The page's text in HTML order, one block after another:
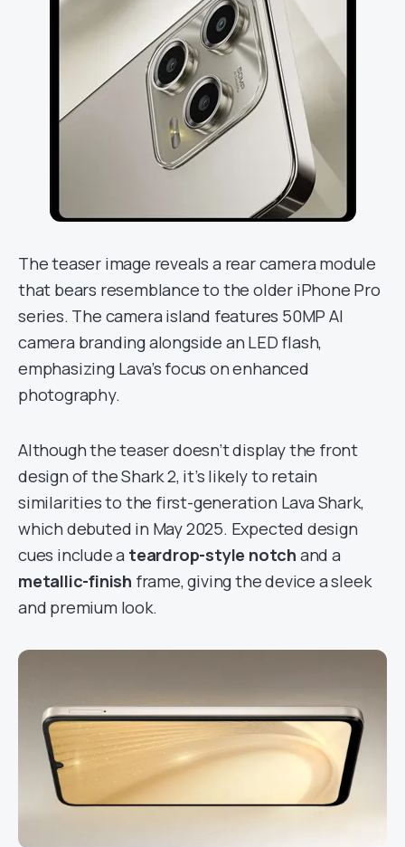
The teaser image reveals a rear camera module
that bears resemblance to the older iPhone Pro
series. The camera island features 50MP AI
camera branding alongside an LED flash,
emphasizing Lava’s focus on enhanced
photography.
Although the teaser doesn’t display the front
design of the Shark 2, it’s likely to retain
similarities to the first-generation Lava Shark,
which debuted in May 2025. Expected design
cues include a teardrop-style notch and a
metallic-finish frame, giving the device a sleek
and premium look.